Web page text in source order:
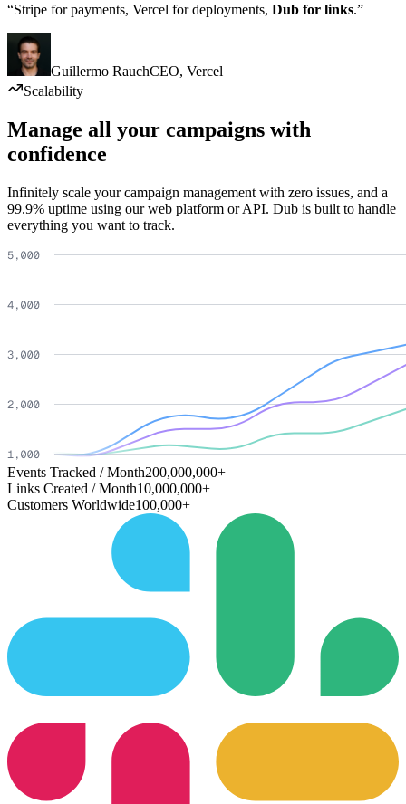
“Stripe for payments, Vercel for deployments, Dub for links.”
Guillermo RauchCEO, Vercel
Scalability
Manage all your campaigns with
confidence
Infinitely scale your campaign management with zero issues, and a
99.9% uptime using our web platform or API. Dub is built to handle
everything you want to track.
Events Tracked / Month200,000,000+
Links Created / Month10,000,000+
Customers Worldwide100,000+